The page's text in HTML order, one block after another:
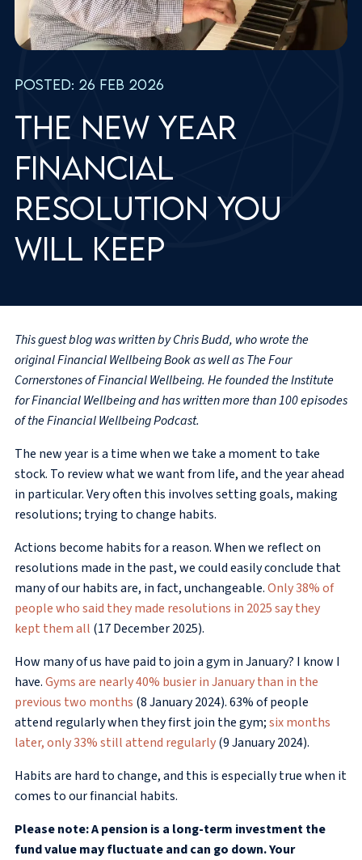
Posted: 26 Feb 2026
The new year
financial
resolution you
will keep
This guest blog was written by Chris Budd, who wrote the
original Financial Wellbeing Book as well as The Four
Cornerstones of Financial Wellbeing. He founded the Institute
for Financial Wellbeing and has written more than 100 episodes
of the Financial Wellbeing Podcast.
The new year is a time when we take a moment to take
stock. To review what we want from life, and the year ahead
in particular. Very often this involves setting goals, making
resolutions; trying to change habits.
Actions become habits for a reason. When we reflect on
resolutions made in the past, we could easily conclude that
many of our habits are, in fact, unchangeable.Only 38% of
people who said they made resolutions in 2025 say they
kept them all (17 December 2025).
How many of us have paid to join a gym in January? I know I
have.Gyms are nearly 40% busier in January than in the
previous two months (8 January 2024). 63% of people
attend regularly when they first join the gym;six months
later, only 33% still attend regularly(9 January 2024).
Habits are hard to change, and this is especially true when it
comes to our financial habits.
Please note: A pension is a long-term investment the
fund value may fluctuate and can go down. Your